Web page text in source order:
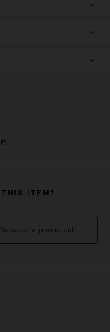
THIS ITEM?
Request a phone call